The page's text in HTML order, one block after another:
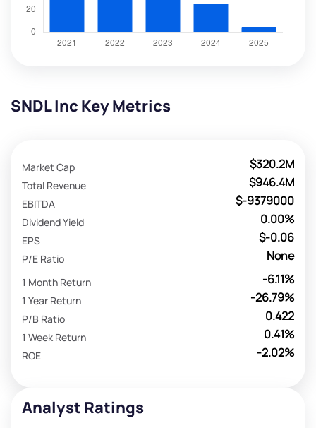
SNDL Inc Key Metrics
$320.2M
Market Cap
$946.4M
Total Revenue
$-9379000
EBITDA
0.00%
Dividend Yield
$-0.06
EPS
None
P/E Ratio
-6.11%
1 Month Return
-26.79%
1 Year Return
0.422
P/B Ratio
0.41%
1 Week Return
-2.02%
ROE
Analyst Ratings